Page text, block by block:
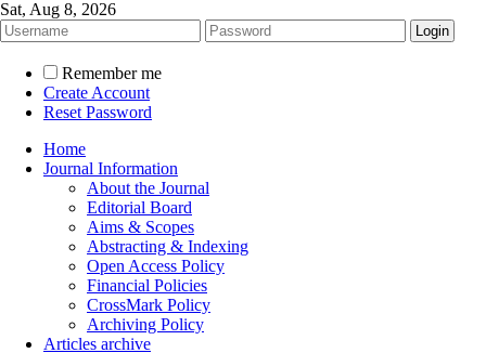
Sat, Aug 8, 2026
Remember me
Create Account
Reset Password
Home
Journal Information
About the Journal
Editorial Board
Aims & Scopes
Abstracting & Indexing
Open Access Policy
Financial Policies
CrossMark Policy
Archiving Policy
Articles archive